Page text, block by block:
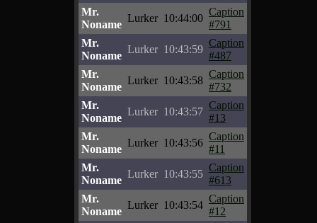
Mr.
Noname
Lurker 10:44:00
Caption
#791
Mr.
Noname
Lurker 10:43:59
Caption
#487
Mr.
Noname
Lurker 10:43:58
Caption
#732
Mr.
Noname
Lurker 10:43:57
Caption
#13
Mr.
Noname
Lurker 10:43:56
Caption
#11
Mr.
Noname
Lurker 10:43:55
Caption
#613
Mr.
Noname
Lurker 10:43:54
Caption
#12